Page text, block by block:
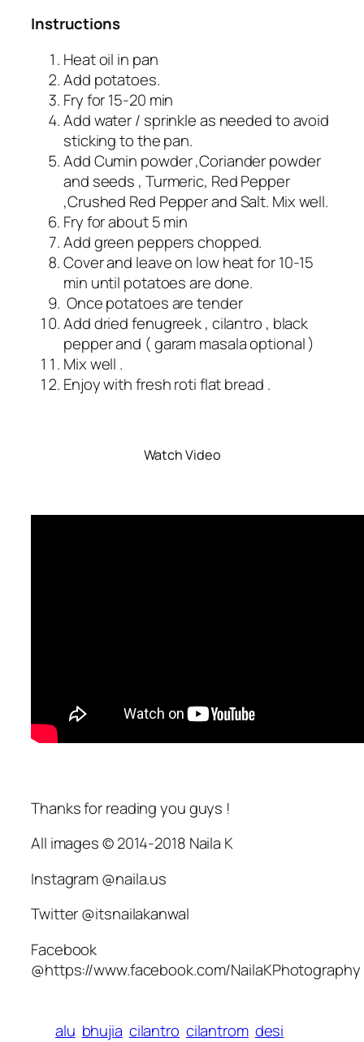
Instructions
Heat oil in pan
Add potatoes.
Fry for 15-20 min
Add water / sprinkle as needed to avoid
sticking to the pan.
Add Cumin powder ,Coriander powder
and seeds , Turmeric, Red Pepper
,Crushed Red Pepper and Salt. Mix well.
Fry for about 5 min
Add green peppers chopped.
Cover and leave on low heat for 10-15
min until potatoes are done.
Once potatoes are tender
Add dried fenugreek , cilantro , black
pepper and ( garam masala optional )
Mix well .
Enjoy with fresh roti flat bread .
Watch Video
Thanks for reading you guys !
All images © 2014-2018 Naila K
Instagram @naila.us
Twitter @itsnailakanwal
Facebook
@https://www.facebook.com/NailaKPhotography
alu bhujia cilantro cilantrom desi